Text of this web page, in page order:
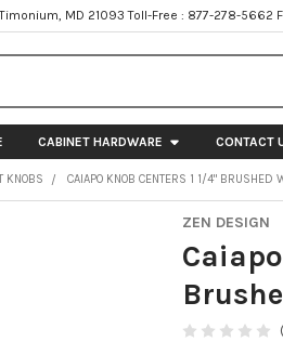
MD 21093 Toll-Free : 877-278-5662
CABINET HARDWARE CONTACT
KNOBS CAIAPO KNOB CENTERS 1 1/4"
ZEN DESIGN